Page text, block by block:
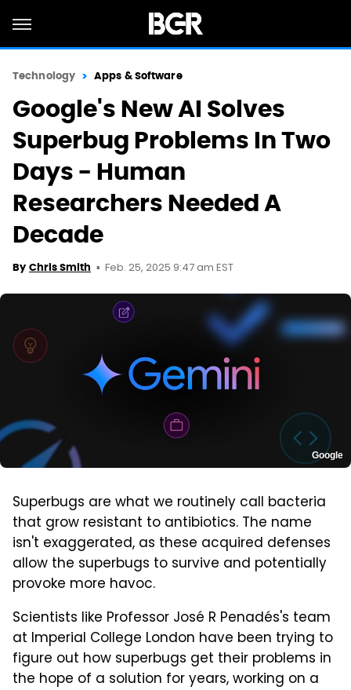
Technology Apps & Software
Google's New AI Solves
Superbug Problems In Two
Days - Human
Researchers Needed A
Decade
By Chris Smith Feb. 25, 2025 9:47 am EST
Google
Superbugs are what we routinely call bacteria
that grow resistant to antibiotics. The name
isn't exaggerated, as these acquired defenses
allow the superbugs to survive and potentially
provoke more havoc.
Scientists like Professor José R Penadés's team
at Imperial College London have been trying to
figure out how superbugs get their problems in
the hope of a solution for years, working on a